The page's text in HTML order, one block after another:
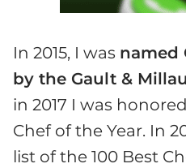
In 2015, I was named
by the Gault & Millau
in 2017 I was
Chef of the Year. In
list of the 100 Best